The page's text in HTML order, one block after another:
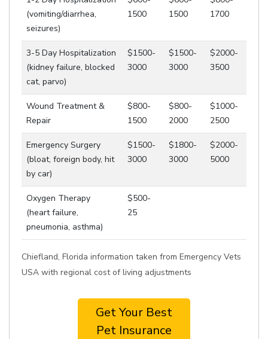
(vomiting/diarrhea,
seizures)
1500
1500
1700
3-5 Day Hospitalization
(kidney failure, blocked
cat, parvo)
$1500-
3000
$1500-
3000
$2000-
3500
Wound Treatment &
Repair
$800-
1500
$800-
2000
$1000-
2500
Emergency Surgery
(bloat, foreign body, hit
by car)
$1500-
3000
$1800-
3000
$2000-
5000
Oxygen Therapy
(heart failure,
pneumonia, asthma)
$500-
25
Chiefland, Florida information taken from Emergency Vets
USA with regional cost of living adjustments
Get Your Best
Pet Insurance